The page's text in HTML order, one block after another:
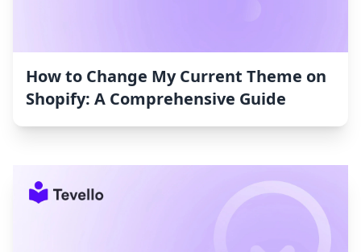
How to Change My Current Theme on
Shopify: A Comprehensive Guide